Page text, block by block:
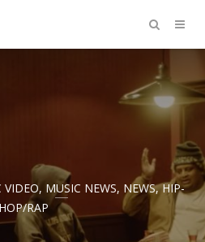
VIDEO, MUSIC NEWS, NEWS,HIP-
HOP/RAP